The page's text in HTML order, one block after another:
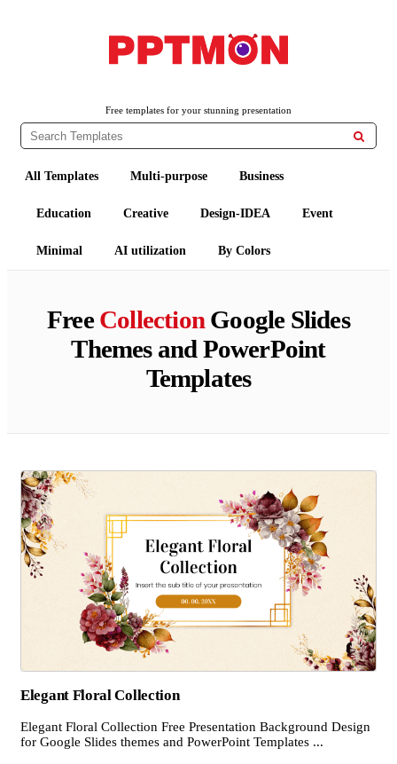
Free templates for your stunning presentation

All Templates Multi-purpose Business
Education Creative Design-IDEA Event
Minimal AI utilization By Colors
FreeCollection Google Slides
Themes and PowerPoint
Templates
Elegant Floral Collection
Elegant Floral Collection Free Presentation Background Design
for Google Slides themes and PowerPoint Templates ...